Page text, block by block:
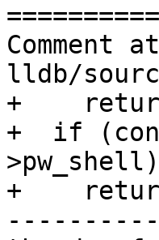
Comment
lldb/
+
+  if
>pw_shell)
+